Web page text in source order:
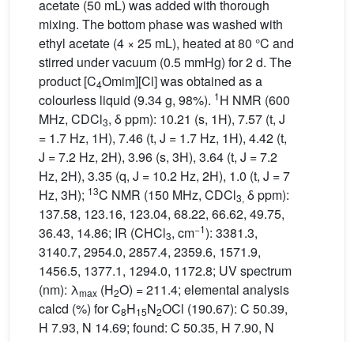
acetate (50 mL) was added with thorough
mixing. The bottom phase was washed with
ethyl acetate (4 × 25 mL), heated at 80 °C and
stirred under vacuum (0.5 mmHg) for 2 d. The
product [C4Omim][Cl] was obtained as a
colourless liquid (9.34 g, 98%). 1H NMR (600
MHz, CDCl3, δ ppm): 10.21 (s, 1H), 7.57 (t, J
= 1.7 Hz, 1H), 7.46 (t, J = 1.7 Hz, 1H), 4.42 (t,
J = 7.2 Hz, 2H), 3.96 (s, 3H), 3.64 (t, J = 7.2
Hz, 2H), 3.35 (q, J = 10.2 Hz, 2H), 1.0 (t, J = 7
Hz, 3H); 13C NMR (150 MHz, CDCl3, δ ppm):
137.58, 123.16, 123.04, 68.22, 66.62, 49.75,
36.43, 14.86; IR (CHCl3, cm−1): 3381.3,
3140.7, 2954.0, 2857.4, 2359.6, 1571.9,
1456.5, 1377.1, 1294.0, 1172.8; UV spectrum
(nm): λmax (H2O) = 211.4; elemental analysis
calcd (%) for C8H15N2OCl (190.67): C 50.39,
H 7.93, N 14.69; found: C 50.35, H 7.90, N